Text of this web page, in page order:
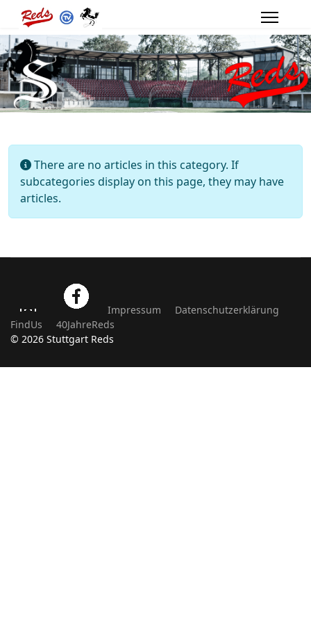
Info
There are no articles in this category. If
subcategories display on this page, they may have
articles.
Impressum
Datenschutzerklärung
FindUs
40JahreReds
© 2026 Stuttgart Reds